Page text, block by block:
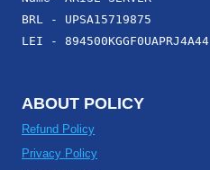
BRL - UPSA15719875
LEI - 894500KGGF0UAPRJ4A44
ABOUT POLICY
Refund Policy
Privacy Policy